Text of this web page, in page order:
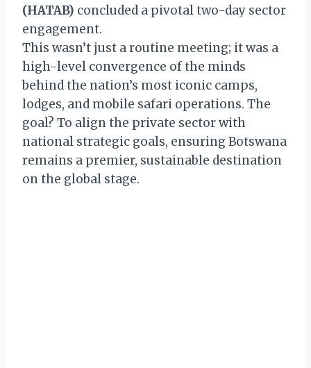
(HATAB) concluded a pivotal two-day sector
engagement.
This wasn’t just a routine meeting; it was a
high-level convergence of the minds
behind the nation’s most iconic camps,
lodges, and mobile safari operations. The
goal? To align the private sector with
national strategic goals, ensuring Botswana
remains a premier, sustainable destination
on the global stage.